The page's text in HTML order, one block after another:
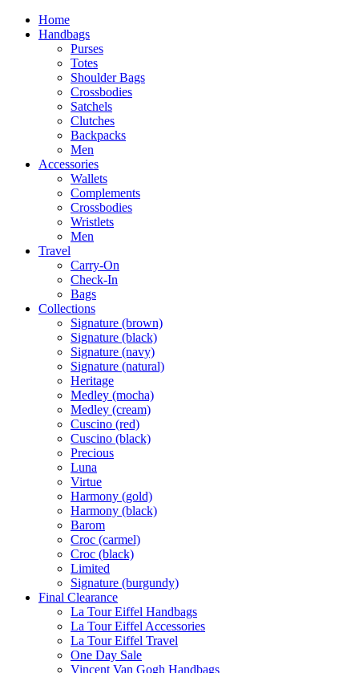
Home
Handbags
Purses
Totes
Shoulder Bags
Crossbodies
Satchels
Clutches
Backpacks
Men
Accessories
Wallets
Complements
Crossbodies
Wristlets
Men
Travel
Carry-On
Check-In
Bags
Collections
Signature (brown)
Signature (black)
Signature (navy)
Signature (natural)
Heritage
Medley (mocha)
Medley (cream)
Cuscino (red)
Cuscino (black)
Precious
Luna
Virtue
Harmony (gold)
Harmony (black)
Barom
Croc (carmel)
Croc (black)
Limited
Signature (burgundy)
Final Clearance
La Tour Eiffel Handbags
La Tour Eiffel Accessories
La Tour Eiffel Travel
One Day Sale
Vincent Van Gogh Handbags